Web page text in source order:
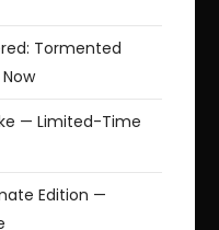
Tormented
— Limited-Time
Edition —